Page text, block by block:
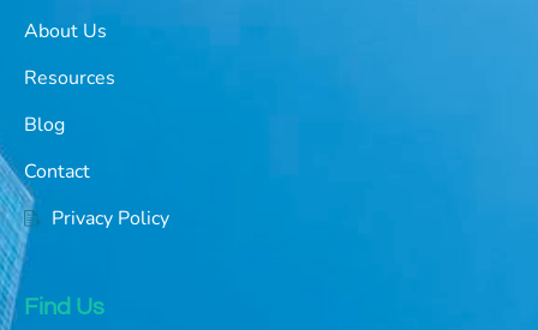
About Us
Resources
Blog
Contact
Privacy Policy
Find Us